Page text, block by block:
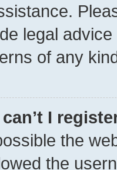
legal
of any
I
the
the